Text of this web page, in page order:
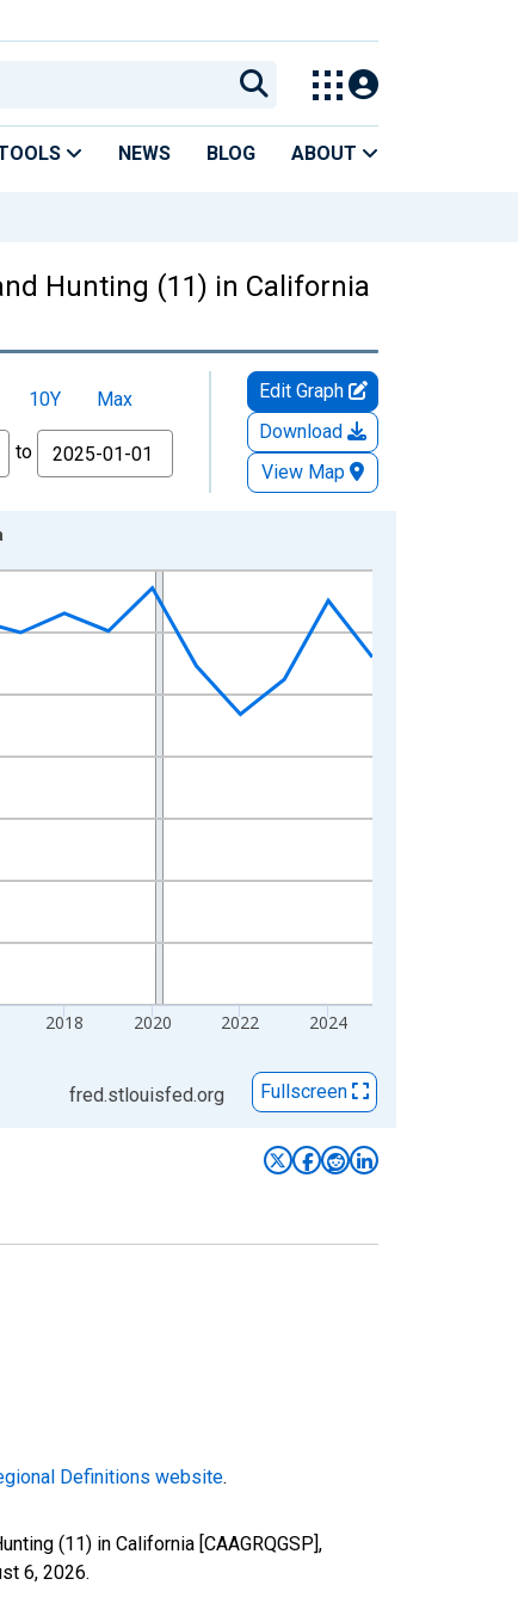
NEWS BLOG ABOUT
Hunting (11) in California
10Y
Max
to
Edit Graph
Download
View Map
2018 2020 2022 2024
fred.stlouisfed.org Fullscreen
Definitions website.
(11) in California [CAAGRQGSP],
6, 2026.